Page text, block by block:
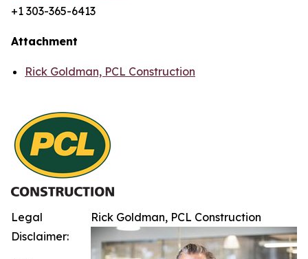
+1 303-365-6413
Attachment
Rick Goldman, PCL Construction
Rick Goldman, PCL Construction
Legal
Disclaimer: